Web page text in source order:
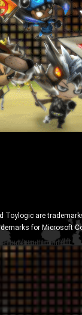
Toylogic are
for Microsoft